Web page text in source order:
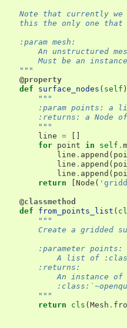
Note that currently we
this the only one that
    :param mesh:
An unstructured
Must be an
    """
@property
def
surface_nodes ( self
"""
:param points: a
:returns: a Node
        """
line =
for point in self .
line . append (
line . append (
line . append (
return
Node (
@classmethod
def
from_points_list (
"""
Create a gridded
        :parameter points:
A list of
        :returns:
            An instance of
        """
return
cls ( Mesh .